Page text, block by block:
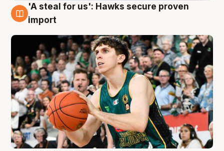
6 Aug
'A steal for us': Hawks secure proven
import